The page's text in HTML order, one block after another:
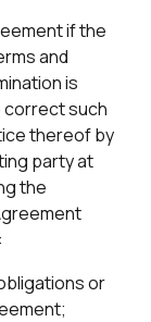
if the
and
is
correct such
thereof by
party at
the
or